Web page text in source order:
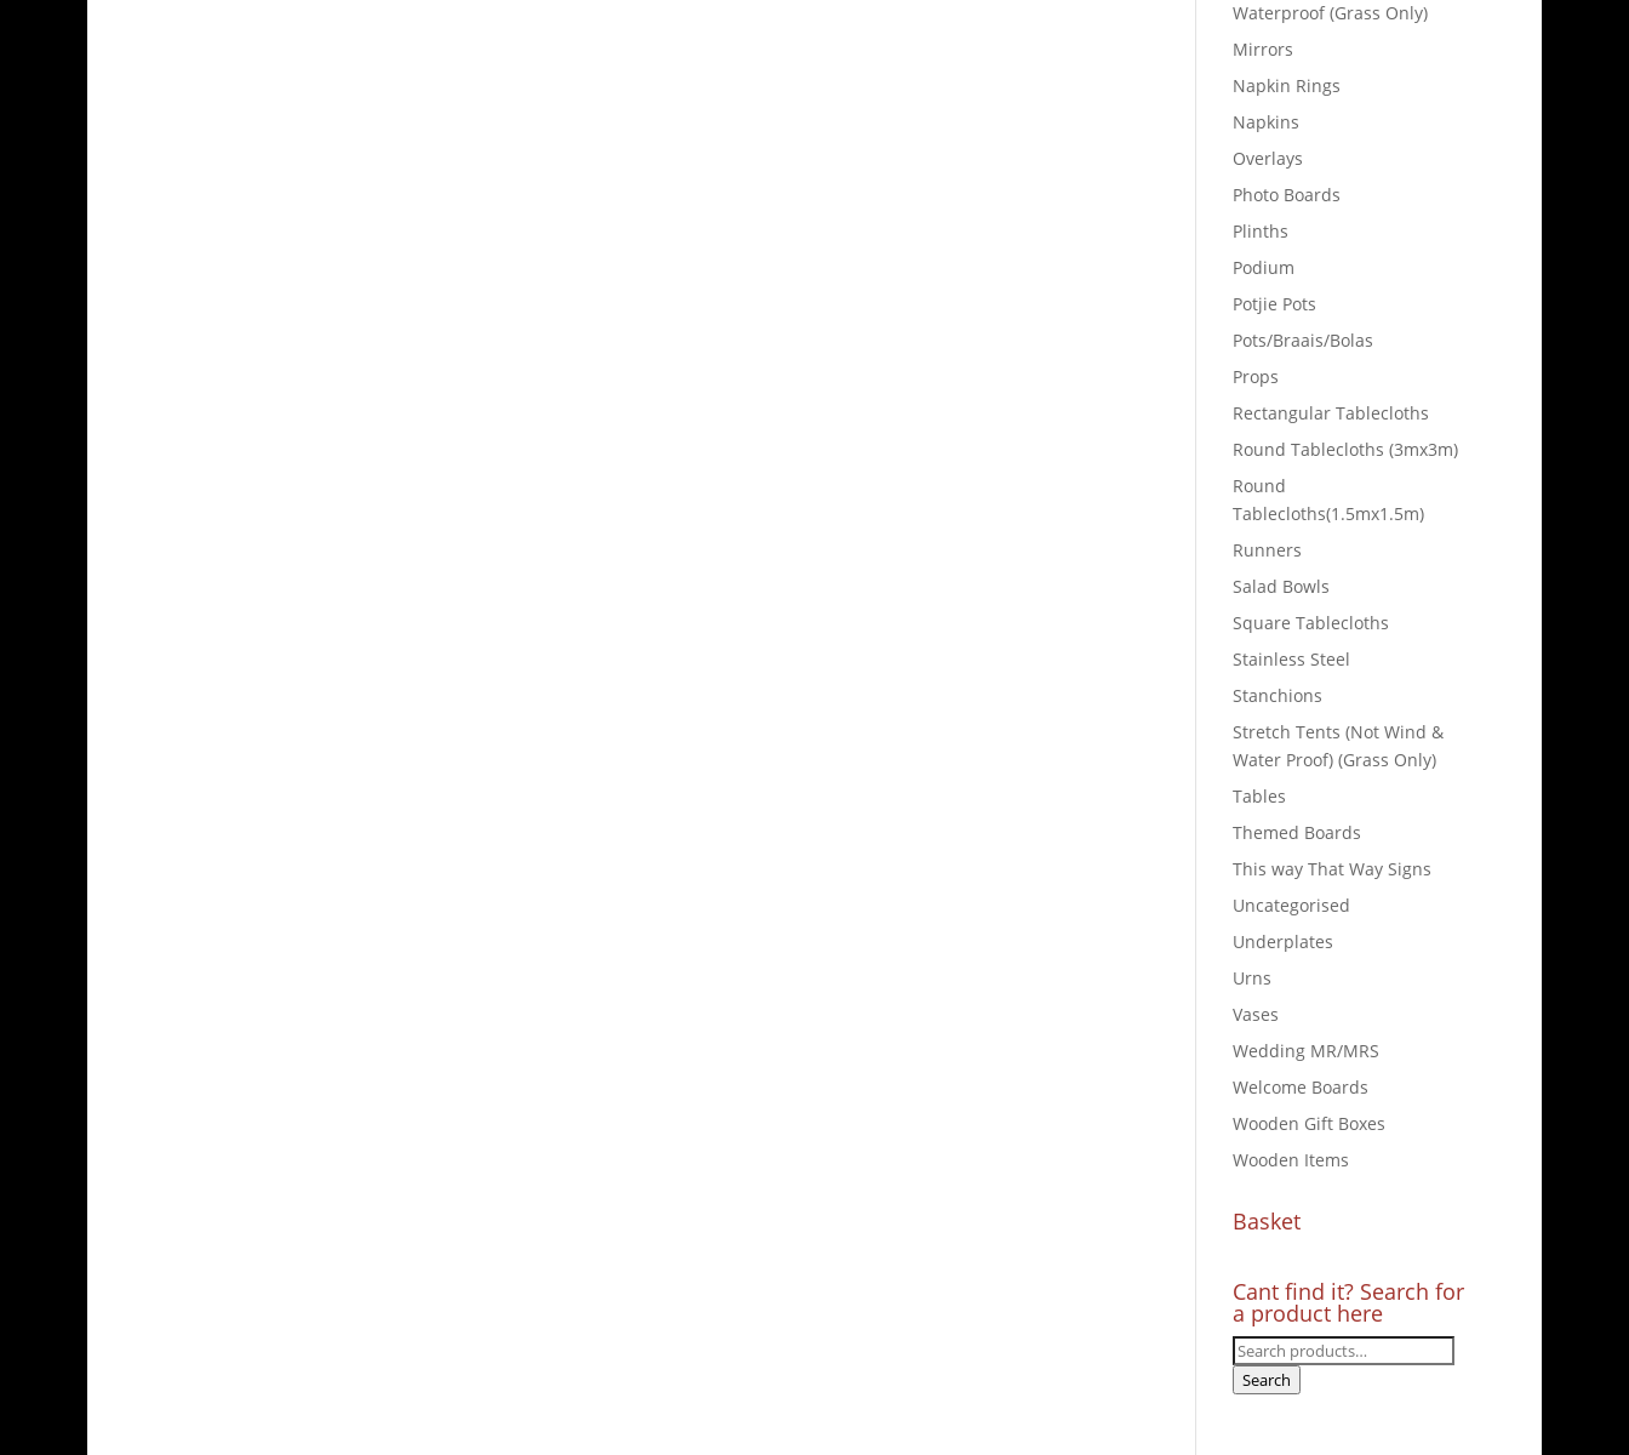
Waterproof (Grass Only)
Mirrors
Napkin Rings
Napkins
Overlays
Photo Boards
Plinths
Podium
Potjie Pots
Pots/Braais/Bolas
Props
Rectangular Tablecloths
Round Tablecloths (3mx3m)
Round
Tablecloths(1.5mx1.5m)
Runners
Salad Bowls
Square Tablecloths
Stainless Steel
Stanchions
Stretch Tents (Not Wind &
Water Proof) (Grass Only)
Tables
Themed Boards
This way That Way Signs
Uncategorised
Underplates
Urns
Vases
Wedding MR/MRS
Welcome Boards
Wooden Gift Boxes
Wooden Items
Basket
Cant find it? Search for
a product here
Search
for:
Search